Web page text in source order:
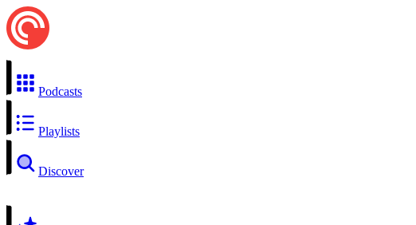
Podcasts
Playlists
Discover